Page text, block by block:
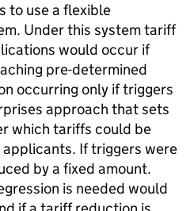
to use a flexible
Under this system tariff
would occur if
pre-determined
occurring only if triggers
approach that sets
which tariffs could be
If triggers were
by a fixed amount.
is needed would